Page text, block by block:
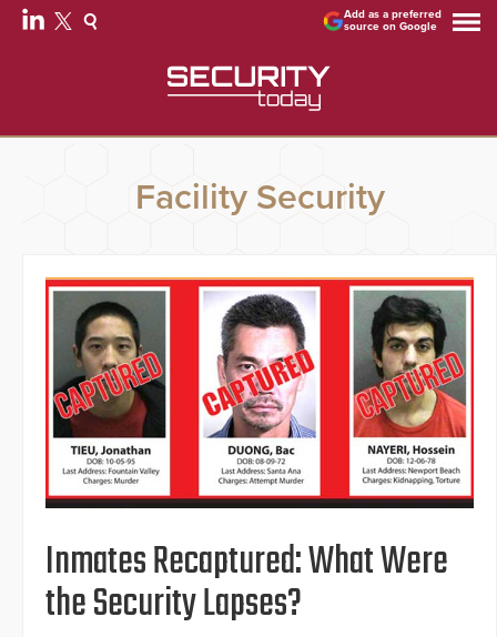
Add as a preferred
source on Google
Facility Security
Inmates Recaptured: What Were
the Security Lapses?